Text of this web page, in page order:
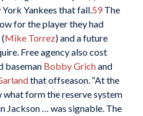
Yankees that fall.59The
for the player they had
Mike Torrez) and a future
Free agency also cost
baseman Bobby Grichand
that offseason. “At the
what form the reserve system
Jackson … was signable. The